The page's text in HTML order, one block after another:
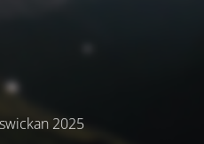
2025